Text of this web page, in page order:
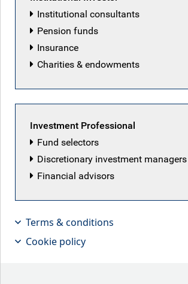
Our Leveraged Finance team
Institutional consultants
Pension funds
Insurance
Charities & endowments
Investment Professional
Fund selectors
Discretionary investment managers
Financial advisors
Terms & conditions
Cookie policy